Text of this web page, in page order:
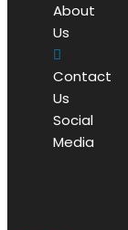
About
Us
Contact
Us
Social
Media